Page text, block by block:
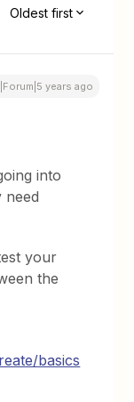
Oldest first
years ago
into
need
your
the
basics